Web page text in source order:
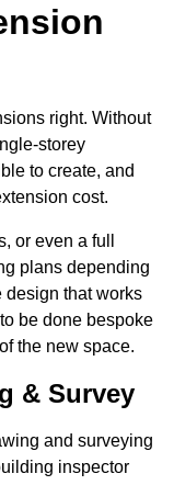
right. Without
storey
to create, and
cost.
or even a full
plans depending
design that works
be done bespoke
the new space.
& Survey
and surveying
inspector